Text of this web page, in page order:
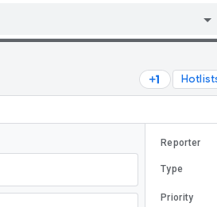
Reporter
Type
Priority